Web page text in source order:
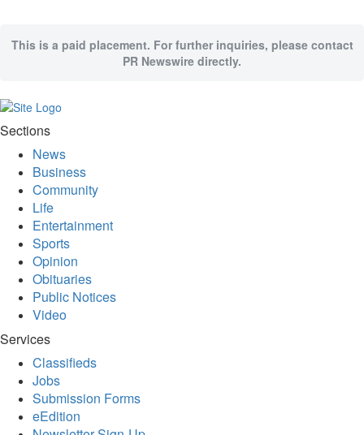
This is a paid placement. For further inquiries, please contact
PR Newswire directly.
Sections
News
Business
Community
Life
Entertainment
Sports
Opinion
Obituaries
Public Notices
Video
Services
Classifieds
Jobs
Submission Forms
eEdition